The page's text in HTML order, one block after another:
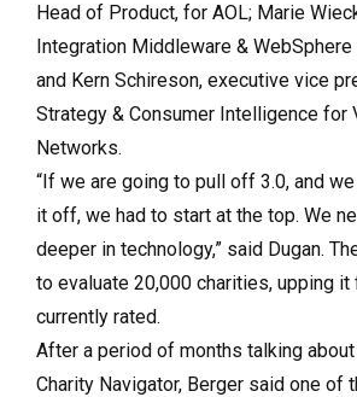
Head of Product, for AOL; Marie
Integration Middleware & WebSphere
and Kern Schireson, executive vice
Strategy & Consumer Intelligence for
Networks.
“If we are going to pull off 3.0, and
it off, we had to start at the top. We
deeper in technology,” said Dugan.
to evaluate 20,000 charities, upping it
currently rated.
After a period of months talking about
Charity Navigator, Berger said one of